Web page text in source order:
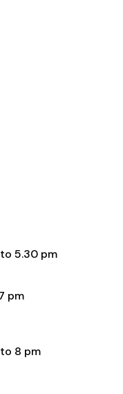
5.30 pm
pm
8 pm